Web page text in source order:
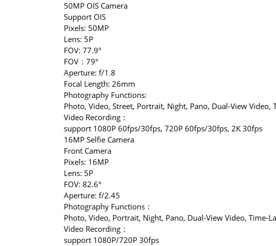
50MP OIS Camera
Support OIS
Pixels: 50MP
Lens: 5P
FOV: 77.9°
FOV：79°
Aperture: f/1.8
Focal Length: 26mm
Photography Functions:
Photo, Video, Street, Portrait, Night, Pano, Dual-View
Video Recording：
support 1080P 60fps/30fps, 720P 60fps/30fps, 2K 30fps
16MP Selfie Camera
Front Camera
Pixels: 16MP
Lens: 5P
FOV: 82.6°
Aperture: f/2.45
Photography Functions：
Photo, Video, Portrait, Night, Pano, Dual-View Video, Time-
Video Recording：
support 1080P/720P 30fps